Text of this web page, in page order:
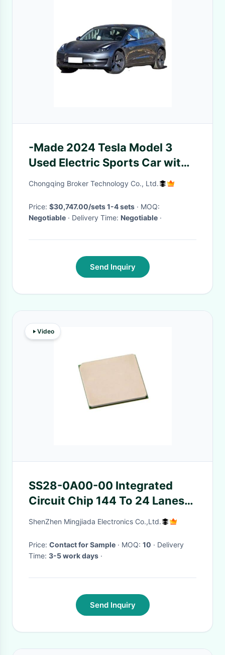
-Made 2024 Tesla Model 3
Used Electric Sports Car with
200km/h Maximum Speed
Chongqing Broker Technology Co., Ltd.
Price: $30,747.00/sets 1-4 sets
· MOQ:
Negotiable
· Delivery Time: Negotiable ·
Send Inquiry
Video
SS28-0A00-00 Integrated
Circuit Chip 144 To 24 Lanes
32 GT/s PCI Express 5.0
ShenZhen Mingjiada Electronics Co.,Ltd.
Price: Contact for Sample · MOQ: 10 · Delivery
Time: 3-5 work days ·
Send Inquiry